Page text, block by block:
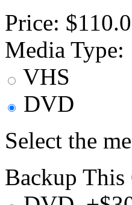
Price:
Media Type:
VHS
DVD
Select the
Backup This